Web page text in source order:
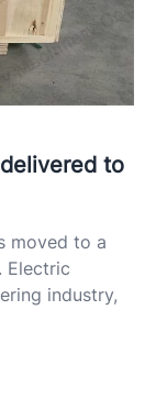
to
moved to a
Electric
industry,